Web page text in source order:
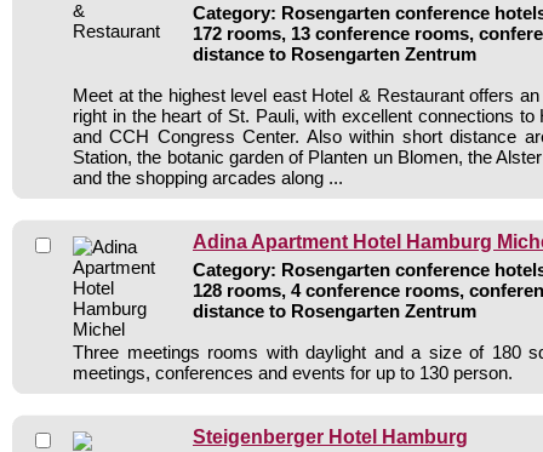
Category: Rosengarten conference
172 rooms, 13 conference rooms,
distance to Rosengarten Zentrum
Meet at the highest level east Hotel & Restaurant offers
right in the heart of St. Pauli, with excellent connections to
and CCH Congress Center. Also within short distance
Station, the botanic garden of Planten un Blomen, the
and the shopping arcades along ...
Adina Apartment Hotel Hamburg
Category: Rosengarten conference
128 rooms, 4 conference rooms,
distance to Rosengarten Zentrum
Three meetings rooms with daylight and a size of 180
meetings, conferences and events for up to 130 person.
Steigenberger Hotel Hamburg